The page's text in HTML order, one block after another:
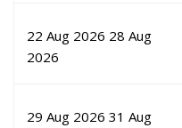
22 Aug 2026 28 Aug
2026
29 Aug 2026 31 Aug